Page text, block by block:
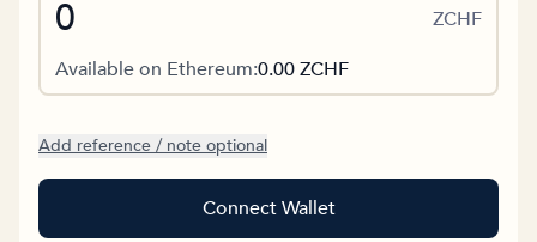
ZCHF
Available on Ethereum:0.00ZCHF
Add reference / note optional
Connect Wallet